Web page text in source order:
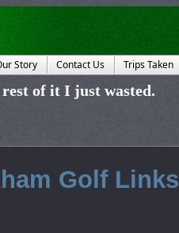
Story Contact Us Trips Taken
rest of it I just wasted.
Golf Links